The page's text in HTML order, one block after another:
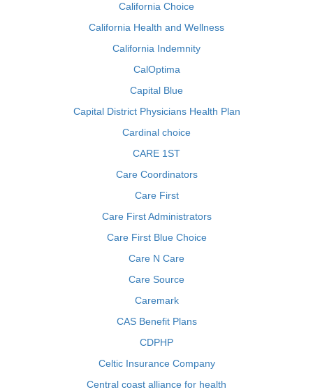
California Choice
California Health and Wellness
California Indemnity
CalOptima
Capital Blue
Capital District Physicians Health Plan
Cardinal choice
CARE 1ST
Care Coordinators
Care First
Care First Administrators
Care First Blue Choice
Care N Care
Care Source
Caremark
CAS Benefit Plans
CDPHP
Celtic Insurance Company
Central coast alliance for health